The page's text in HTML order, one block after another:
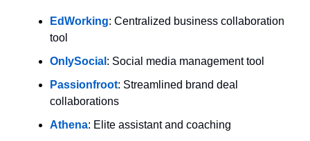
EdWorking: Centralized business collaboration
tool
OnlySocial : Social media management tool
Passionfroot: Streamlined brand deal
collaborations
Athena: Elite assistant and coaching